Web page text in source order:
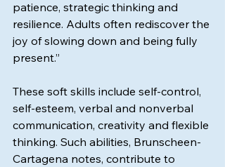
patience, strategic thinking and
resilience. Adults often rediscover the
joy of slowing down and being fully
present.”
These soft skills include self-control,
self-esteem, verbal and nonverbal
communication, creativity and flexible
thinking. Such abilities, Brunscheen-
Cartagena notes, contribute to